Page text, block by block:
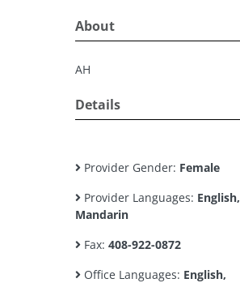
About
AH
Details
Provider Gender: Female
Provider Languages: English,
Mandarin
Fax: 408-922-0872
Office Languages: English,